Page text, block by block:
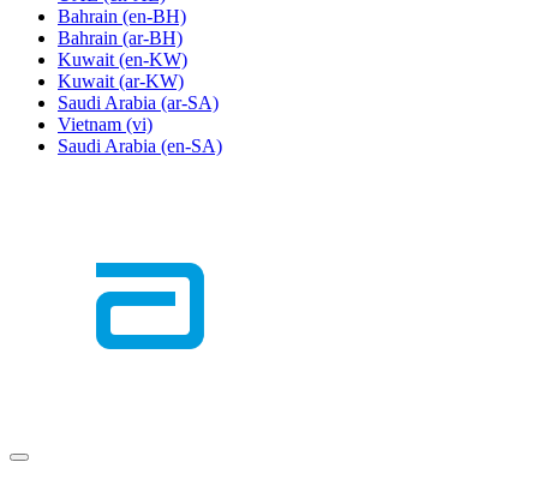
Bahrain (en-BH)
Bahrain (ar-BH)
Kuwait (en-KW)
Kuwait (ar-KW)
Saudi Arabia (ar-SA)
Vietnam (vi)
Saudi Arabia (en-SA)